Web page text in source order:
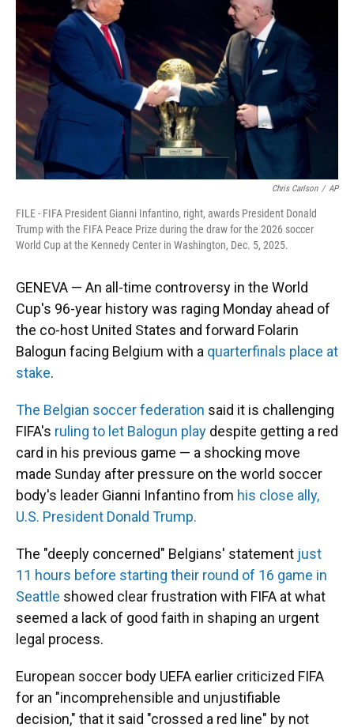
k
d
s
d
I
n
Chris Carlson / AP
FILE - FIFA President Gianni Infantino, right, awards President Donald
Trump with the FIFA Peace Prize during the draw for the 2026 soccer
World Cup at the Kennedy Center in Washington, Dec. 5, 2025.
GENEVA — An all-time controversy in the World
Cup's 96-year history was raging Monday ahead of
the co-host United States and forward Folarin
Balogun facing Belgium with a quarterfinals place at
stake.
The Belgian soccer federation said it is challenging
FIFA's ruling to let Balogun play despite getting a red
card in his previous game — a shocking move
made Sunday after pressure on the world soccer
body's leader Gianni Infantino from his close ally,
U.S. President Donald Trump.
The "deeply concerned" Belgians' statement just
11 hours before starting their round of 16 game in
Seattle showed clear frustration with FIFA at what
seemed a lack of good faith in shaping an urgent
legal process.
European soccer body UEFA earlier criticized FIFA
for an "incomprehensible and unjustifiable
decision," that it said "crossed a red line" by not